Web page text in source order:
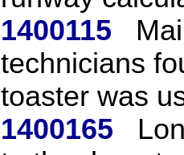
1400115
technicians
toaster was
1400165